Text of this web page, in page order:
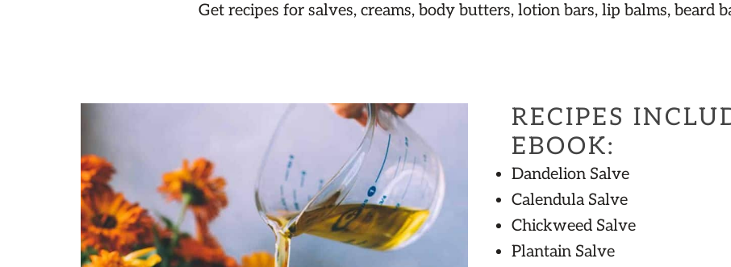
Get recipes for salves, creams, body butters, lotion bars, lip balms, beard
RECIPES
EBOOK:
Dandelion Salve
Calendula Salve
Chickweed Salve
Plantain Salve